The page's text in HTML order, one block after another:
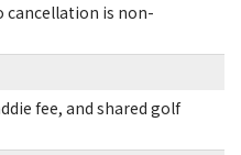
cancellation is non-
fee, and shared golf